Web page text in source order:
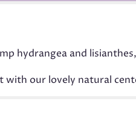
hydrangea and
our lovely natural